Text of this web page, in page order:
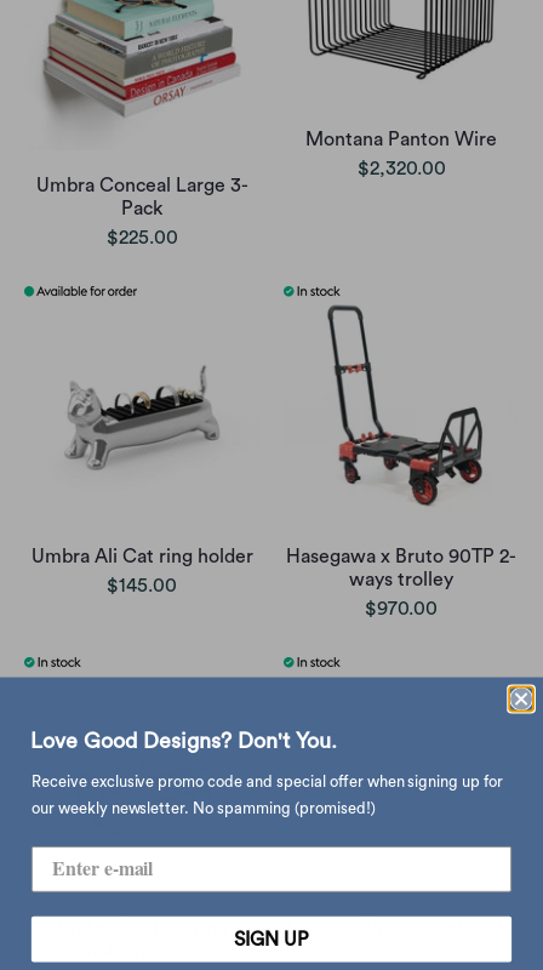
Umbra Conceal Large 3-
Pack
$225.00
Montana Panton Wire
$2,320.00
Umbra Ali Cat ring holder
$145.00
Hasegawa x Bruto 90TP 2-
ways trolley
$970.00
Hubsch Flip coatrack, light
Love Good Designs? Don't You.
Receive exclusive promo code and special offer when signing up for
our weekly newsletter. No spamming (promised!)
SIGN UP